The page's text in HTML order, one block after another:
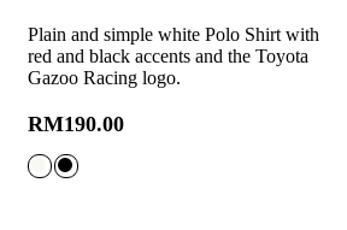
Plain and simple white Polo Shirt with
red and black accents and the Toyota
Gazoo Racing logo.
RM190.00